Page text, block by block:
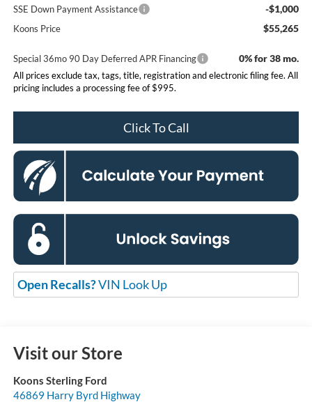
SSE Down Payment Assistance -$1,000
Koons Price $55,265
Special 36mo 90 Day Deferred APR Financing 0% for 38 mo.
All prices exclude tax, tags, title, registration and electronic filing fee. All
pricing includes a processing fee of $995.
Click To Call
Open Recalls?VIN Look Up
Visit our Store
Koons Sterling Ford
46869 Harry Byrd Highway